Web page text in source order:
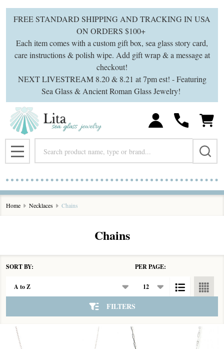
FREE STANDARD SHIPPING AND TRACKING IN USA
ON ORDERS $100+
Each item comes with a custom gift box, sea glass story card,
care instructions & polish wipe. Add gift wrap & a message at
checkout!
NEXT LIVESTREAM 8.20 & 8.21 at 7pm est! - Featuring
Sea Glass & Ancient Roman Glass Jewelry!
MENU
Home Necklaces Chains
Chains
List
SORT BY: PER PAGE:
FILTERS